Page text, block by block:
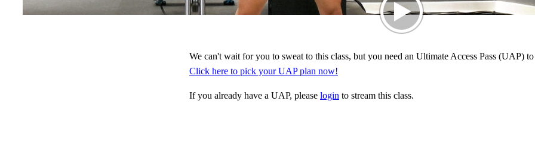
We can't wait for you to sweat to this class, but you need an Ultimate Access Pass (UAP)
Click here to pick your UAP plan now!
If you already have a UAP, please login to stream this class.